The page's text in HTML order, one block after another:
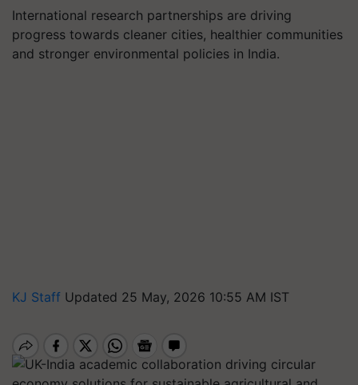
International research partnerships are driving
progress towards cleaner cities, healthier communities
and stronger environmental policies in India.
KJ Staff Updated 25 May, 2026 10:55 AM IST